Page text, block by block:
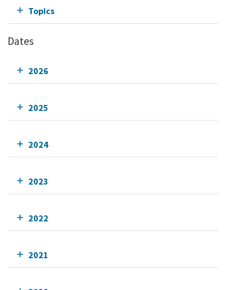
Topics
Dates
2026
2025
2024
2023
2022
2021